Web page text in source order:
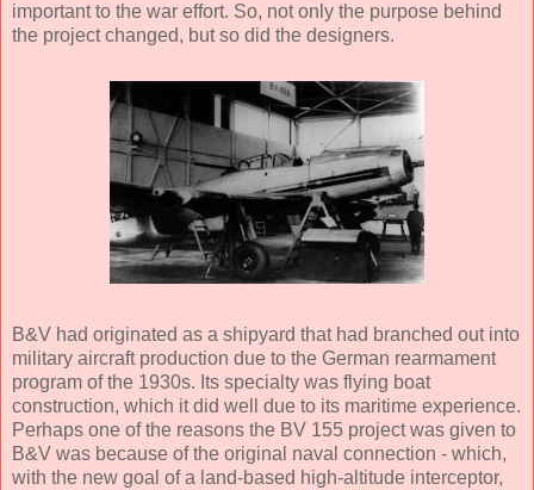
important to the war effort. So, not only the purpose behind
the project changed, but so did the designers.
B&V had originated as a shipyard that had branched out into
military aircraft production due to the German rearmament
program of the 1930s. Its specialty was flying boat
construction, which it did well due to its maritime experience.
Perhaps one of the reasons the BV 155 project was given to
B&V was because of the original naval connection - which,
with the new goal of a land-based high-altitude interceptor,